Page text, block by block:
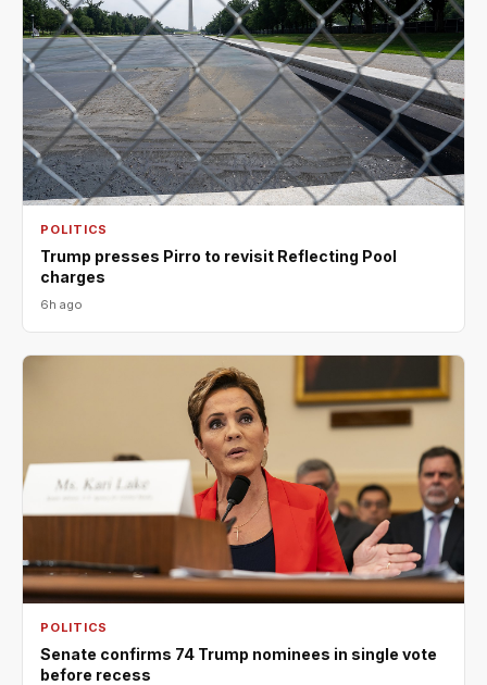
POLITICS
Trump presses Pirro to revisit Reflecting Pool
charges
6h ago
POLITICS
Senate confirms 74 Trump nominees in single vote
before recess